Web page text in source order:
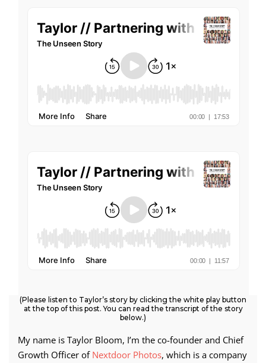
(Please listen to Taylor’s story by clicking the white play button
at the top of this post. You can read the transcript of the story
below.)
My name is Taylor Bloom, I’m the co-founder and Chief
Growth Officer of Nextdoor Photos, which is a company